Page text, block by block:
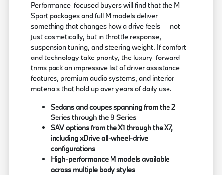
Performance-focused buyers will find that the M
Sport packages and full M models deliver
something that changes how a drive feels — not
just cosmetically, but in throttle response,
suspension tuning, and steering weight. If comfort
and technology take priority, the luxury-forward
trims pack an impressive list of driver assistance
features, premium audio systems, and interior
materials that hold up over years of daily use.
Sedans and coupes spanning from the 2
Series through the 8 Series
SAV options from the X1 through the X7,
including xDrive all-wheel-drive
configurations
High-performance M models available
across multiple body styles